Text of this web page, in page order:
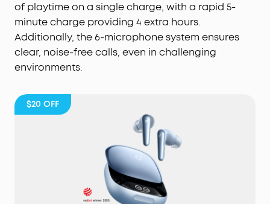
of playtime on a single charge, with a rapid 5-
minute charge providing 4 extra hours.
Additionally, the 6-microphone system ensures
clear, noise-free calls, even in challenging
environments.
$20 OFF